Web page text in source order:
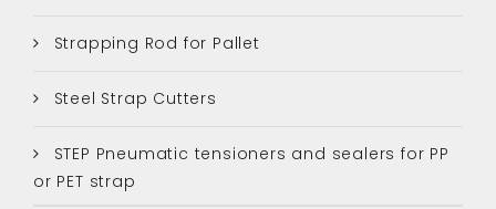
Strapping Rod for Pallet
Steel Strap Cutters
STEP Pneumatic tensioners and sealers for PP
or PET strap